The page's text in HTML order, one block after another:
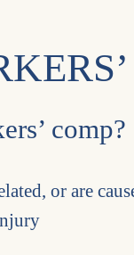
comp?
or are